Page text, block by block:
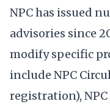
NPC has issued
advisories since
modify specific
include NPC
registration),